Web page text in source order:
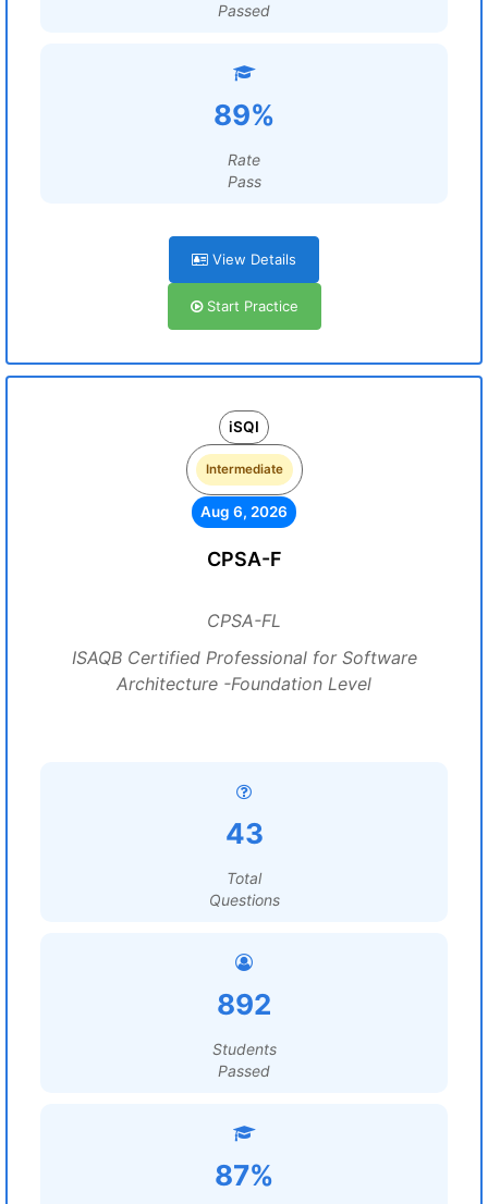
Passed
89%
Rate
Pass
View Details
Start Practice
iSQI
Intermediate
Aug 6, 2026
CPSA-F
CPSA-FL
ISAQB Certified Professional for Software
Architecture -Foundation Level
43
Total
Questions
892
Students
Passed
87%